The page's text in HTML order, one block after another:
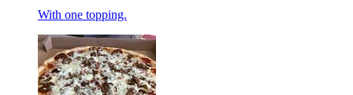
With one topping.